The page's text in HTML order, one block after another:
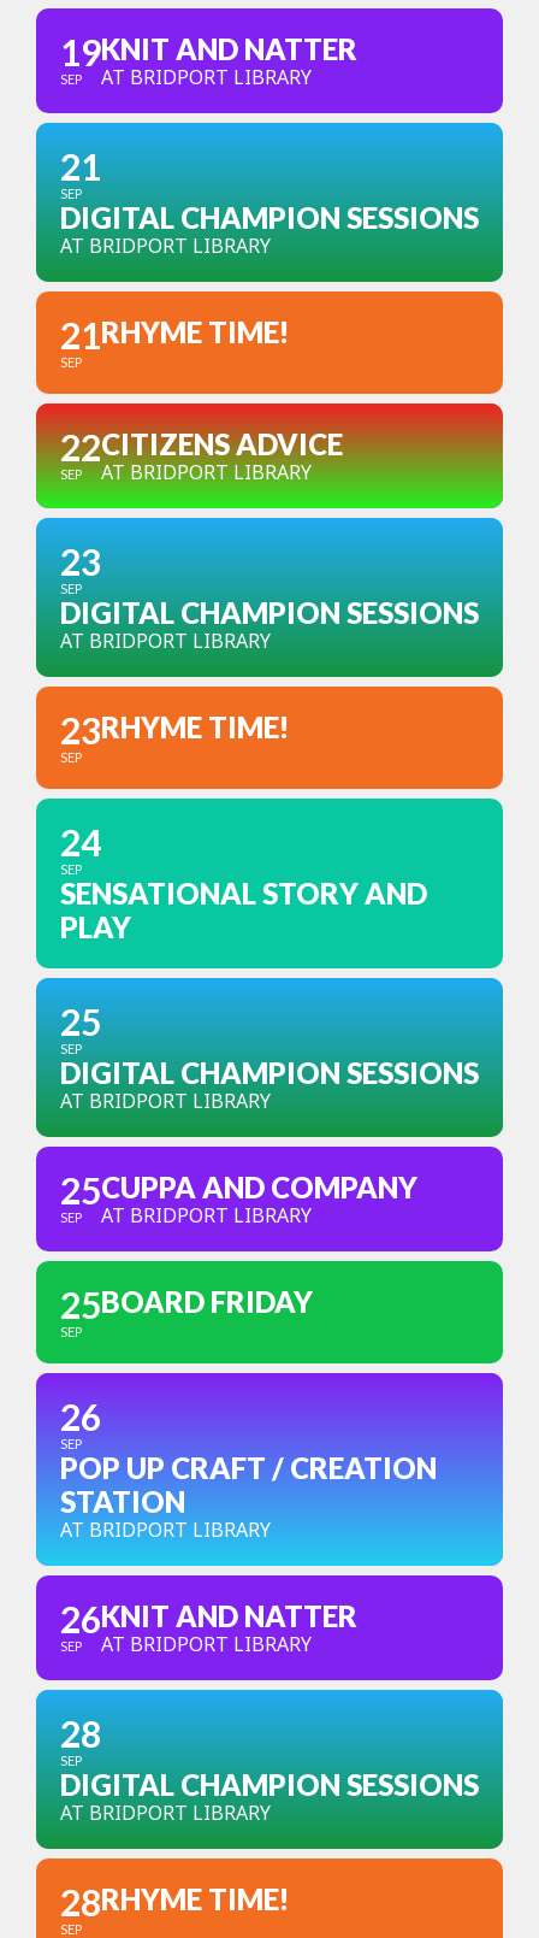
19
SEP
KNIT AND NATTER
AT BRIDPORT LIBRARY
21
SEP
DIGITAL CHAMPION SESSIONS
AT BRIDPORT LIBRARY
21
SEP
RHYME TIME!
22
SEP
CITIZENS ADVICE
AT BRIDPORT LIBRARY
23
SEP
DIGITAL CHAMPION SESSIONS
AT BRIDPORT LIBRARY
23
SEP
RHYME TIME!
24
SEP
SENSATIONAL STORY AND
PLAY
25
SEP
DIGITAL CHAMPION SESSIONS
AT BRIDPORT LIBRARY
25
SEP
CUPPA AND COMPANY
AT BRIDPORT LIBRARY
25
SEP
BOARD FRIDAY
26
SEP
POP UP CRAFT / CREATION
STATION
AT BRIDPORT LIBRARY
26
SEP
KNIT AND NATTER
AT BRIDPORT LIBRARY
28
SEP
DIGITAL CHAMPION SESSIONS
AT BRIDPORT LIBRARY
28
SEP
RHYME TIME!